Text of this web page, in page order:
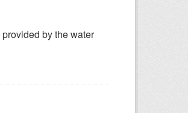
by the water